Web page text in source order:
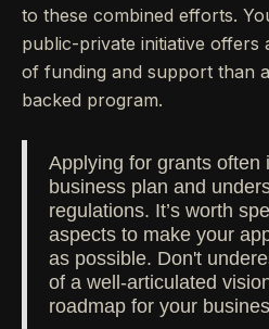
to these combined efforts.
public-private initiative offers
of funding and support than
backed program.
Applying for grants often
business plan and
regulations. It’s worth
aspects to make your
as possible. Don't
of a well-articulated
roadmap for your